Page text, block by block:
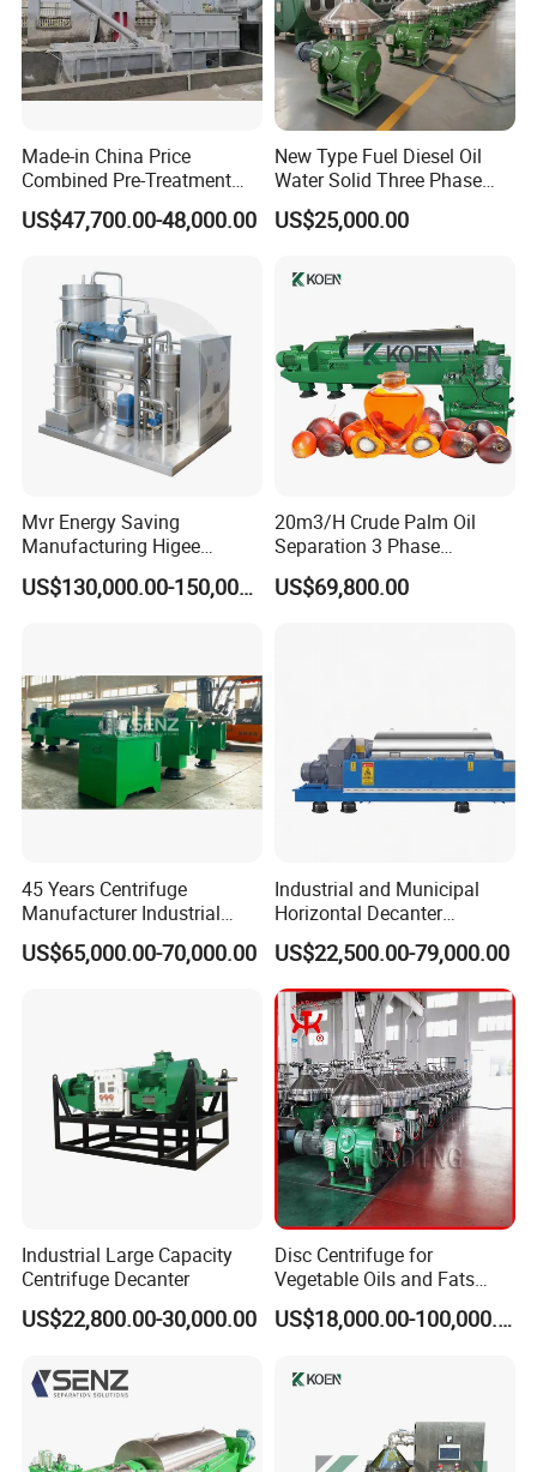
Made-in China Price
Combined Pre-Treatment
Plant for Waste Water
Treatment
US$47,700.00-48,000.00
New Type Fuel Diesel Oil
Water Solid Three Phase
Industrial Disc Centrifuge
Separator
US$25,000.00
Mvr Energy Saving
Manufacturing Higee
Distillation NMP Recovery
System for Lithium BatteryUS$130,000.00-150,000.00
20m3/H Crude Palm Oil
Separation 3 Phase
Tricanter Decanter
Centrifuge
US$69,800.00
45 Years Centrifuge
Manufacturer Industrial
Sludge /Wastewater
Disposal Decanter
US$65,000.00-70,000.00
Industrial and Municipal
Horizontal Decanter
Centrifuge for Sludge
Dewatering 3 Phase Solid
Liquid Oil Separation
Wastewater Treatment
Machine
US$22,500.00-79,000.00
Industrial Large Capacity
Centrifuge Decanter
US$22,800.00-30,000.00
Disc Centrifuge for
Vegetable Oils and Fats
Refining From Huading
Separator
US$18,000.00-100,000.00